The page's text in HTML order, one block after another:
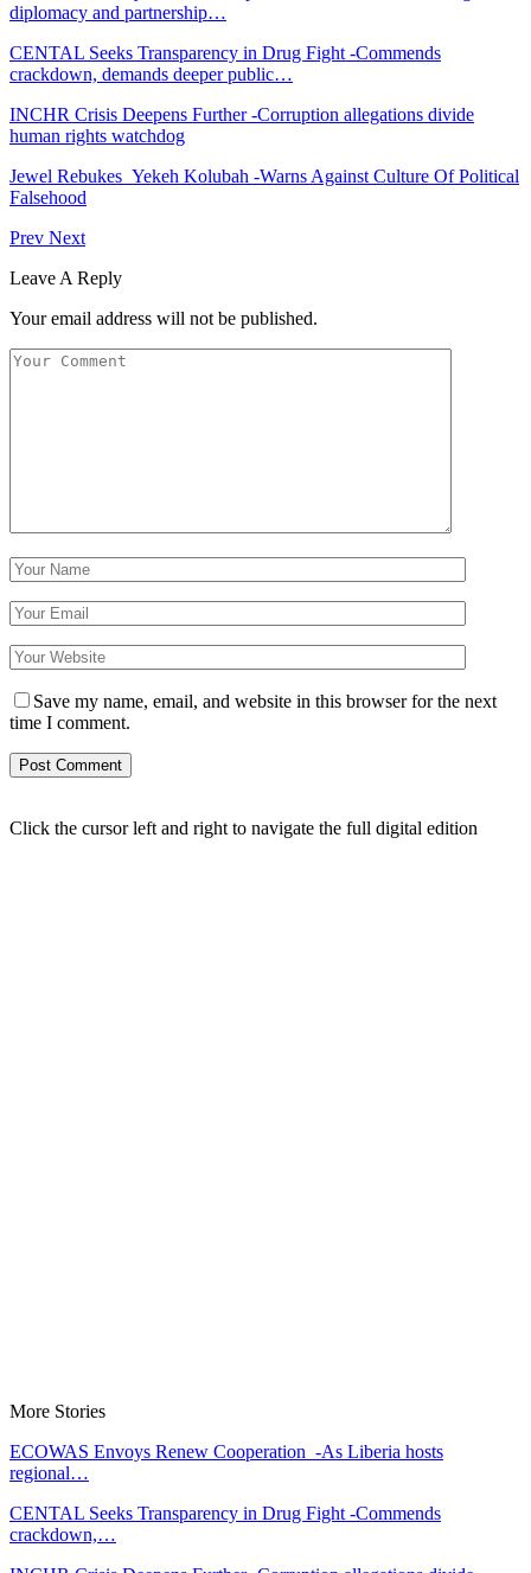
diplomacy and partnership…
CENTAL Seeks Transparency in Drug Fight -Commends
crackdown, demands deeper public…
INCHR Crisis Deepens Further -Corruption allegations divide
human rights watchdog
Jewel Rebukes Yekeh Kolubah -Warns Against Culture Of Political
Falsehood
Prev Next
Leave A Reply
Your email address will not be published.
Save my name, email, and website in this browser for the next
time I comment.
Click the cursor left and right to navigate the full digital edition
More Stories
ECOWAS Envoys Renew Cooperation -As Liberia hosts
regional…
CENTAL Seeks Transparency in Drug Fight -Commends
crackdown,…